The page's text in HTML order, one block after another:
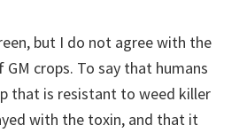
but I do not agree with the
crops. To say that humans
that is resistant to weed killer
with the toxin, and that it